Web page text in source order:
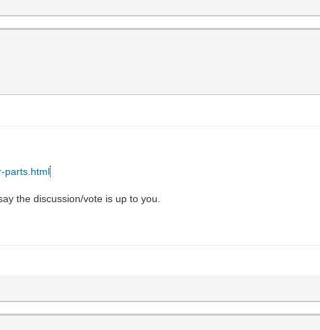
parts.html
the discussion/vote is up to you.